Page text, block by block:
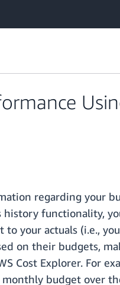
regarding your
functionality,
your actuals (i.e.,
on their budgets,
Cost Explorer. For
budget over